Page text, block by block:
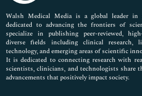
Pharmaceutical Sciences
Walsh Medical Media is a global leader in
dedicated to advancing the frontiers of
specialize in publishing peer-reviewed,
diverse fields including clinical research,
technology, and emerging areas of scientific
It is dedicated to connecting research with
scientists, clinicians, and technologists share
advancements that positively impact society.